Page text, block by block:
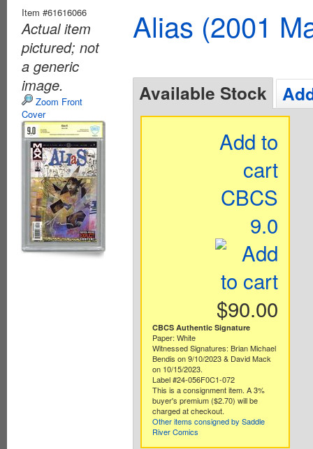
Item #61616066
Actual item
pictured; not
a generic
image.
Zoom Front
Cover
Alias (2001
Available Stock
Add to
cart
CBCS
9.0
$90.00
CBCS Authentic Signature
Paper: White
Witnessed Signatures: Brian Michael
Bendis on 9/10/2023 & David Mack
on 10/15/2023.
Label #24-056F0C1-072
This is a consignment item. A 3%
buyer's premium ($2.70) will be
charged at checkout.
Other items consigned by Saddle
River Comics